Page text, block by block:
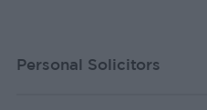
Personal Solicitors